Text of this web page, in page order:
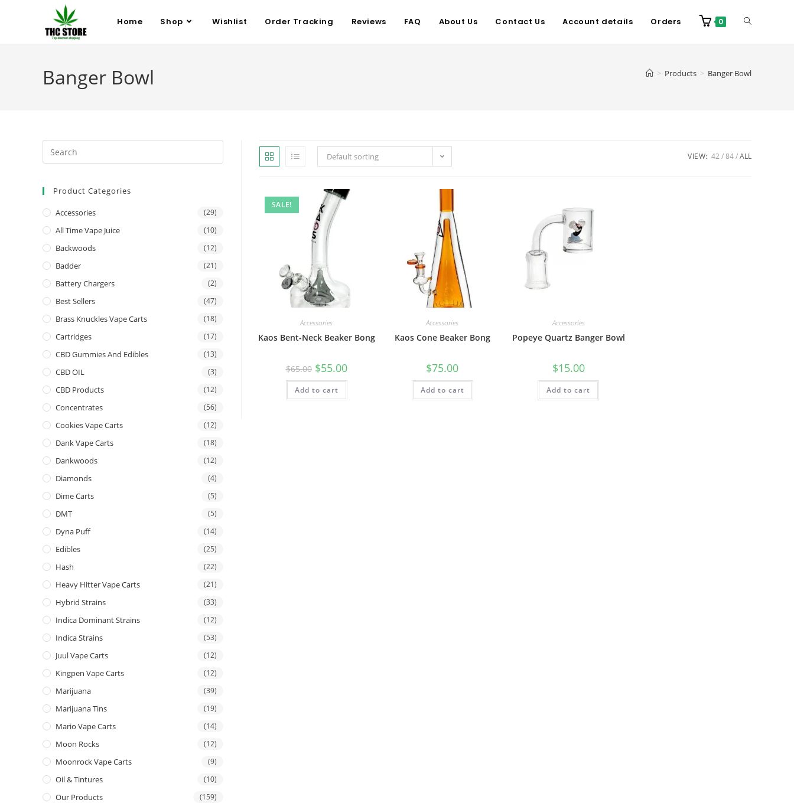
Home Shop Wishlist Order Tracking Reviews FAQ About Us Contact Us Account details Orders 0
Banger Bowl > Products > Banger Bowl
Default sorting VIEW: 42 84 ALL
SALE!
Accessories
Kaos Bent-Neck Beaker Bong
$65.00 $55.00
Add to cart
Accessories
Kaos Cone Beaker Bong
$75.00
Add to cart
Accessories
Popeye Quartz Banger Bowl
$15.00
Add to cart
Product Categories
Accessories (29)
All Time Vape Juice (10)
Backwoods (12)
Badder (21)
Battery Chargers (2)
Best Sellers (47)
Brass Knuckles Vape Carts (18)
Cartridges (17)
CBD Gummies And Edibles (13)
CBD OIL (3)
CBD Products (12)
Concentrates (56)
Cookies Vape Carts (12)
Dank Vape Carts (18)
Dankwoods (12)
Diamonds (4)
Dime Carts (5)
DMT (5)
Dyna Puff (14)
Edibles (25)
Hash (22)
Heavy Hitter Vape Carts (21)
Hybrid Strains (33)
Indica Dominant Strains (12)
Indica Strains (53)
Juul Vape Carts (12)
Kingpen Vape Carts (12)
Marijuana (39)
Marijuana Tins (19)
Mario Vape Carts (14)
Moon Rocks (12)
Moonrock Vape Carts (9)
Oil & Tintures (10)
Our Products (159)